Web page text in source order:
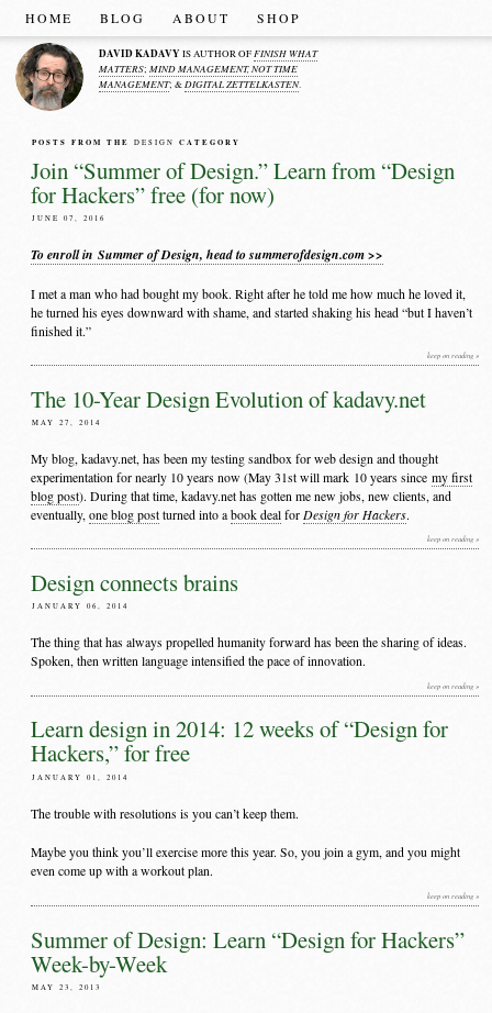
HOME BLOG ABOUT SHOP
DAVID KADAVY IS AUTHOR OF FINISH WHAT
MATTERS; MIND MANAGEMENT, NOT TIME
MANAGEMENT; &DIGITAL ZETTELKASTEN.
POSTS FROM THEDESIGNCATEGORY
Join “Summer of Design.” Learn from “Design
for Hackers” free (for now)
JUNE 07, 2016
To enroll in Summer of Design, head to summerofdesign.com >>
I met a man who had bought my book. Right after he told me how much he loved it,
he turned his eyes downward with shame, and started shaking his head “but I haven’t
finished it.”
keep on reading »
The 10-Year Design Evolution of kadavy.net
MAY 27, 2014
My blog, kadavy.net, has been my testing sandbox for web design and thought
experimentation for nearly 10 years now (May 31st will mark 10 years sincemy first
blog post). During that time, kadavy.net has gotten me new jobs, new clients, and
eventually,one blog post turned into abook deal for Design for Hackers.
keep on reading »
Design connects brains
JANUARY 06, 2014
The thing that has always propelled humanity forward has been the sharing of ideas.
Spoken, then written language intensified the pace of innovation.
keep on reading »
Learn design in 2014: 12 weeks of “Design for
Hackers,” for free
JANUARY 01, 2014
The trouble with resolutions is you can’t keep them.
Maybe you think you’ll exercise more this year. So, you join a gym, and you might
even come up with a workout plan.
keep on reading »
Summer of Design: Learn “Design for Hackers”
Week-by-Week
MAY 23, 2013